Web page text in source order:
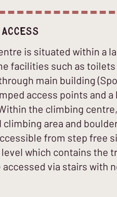
is situated within a
facilities such as
main building
access points and
the climbing
climbing area and
from step free
which contains the
accessed via stairs with